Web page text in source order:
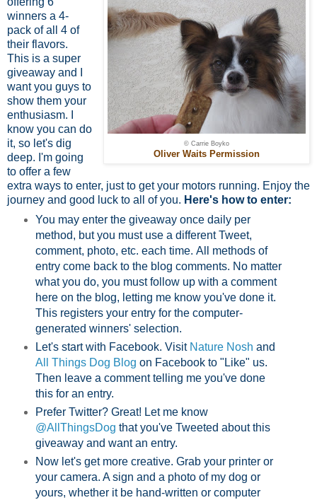
© Carrie Boyko
Oliver Waits Permission
winners a 4-
pack of all 4 of
their flavors.
This is a super
giveaway and I
want you guys to
show them your
enthusiasm. I
know you can do
it, so let's dig
deep. I'm going
to offer a few
extra ways to enter, just to get your motors running. Enjoy the
journey and good luck to all of you. Here's how to enter:
You may enter the giveaway once daily per
method, but you must use a different Tweet,
comment, photo, etc. each time. All methods of
entry come back to the blog comments. No matter
what you do, you must follow up with a comment
here on the blog, letting me know you've done it.
This registers your entry for the computer-
generated winners' selection.
Let's start with Facebook. Visit Nature Nosh and
All Things Dog Blog on Facebook to "Like" us.
Then leave a comment telling me you've done
this for an entry.
Prefer Twitter? Great! Let me know
@AllThingsDog that you've Tweeted about this
giveaway and want an entry.
Now let's get more creative. Grab your printer or
your camera. A sign and a photo of my dog or
yours, whether it be hand-written or computer